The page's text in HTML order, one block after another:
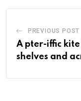
PREVIOUS POST
A pter-iffic
shelves and